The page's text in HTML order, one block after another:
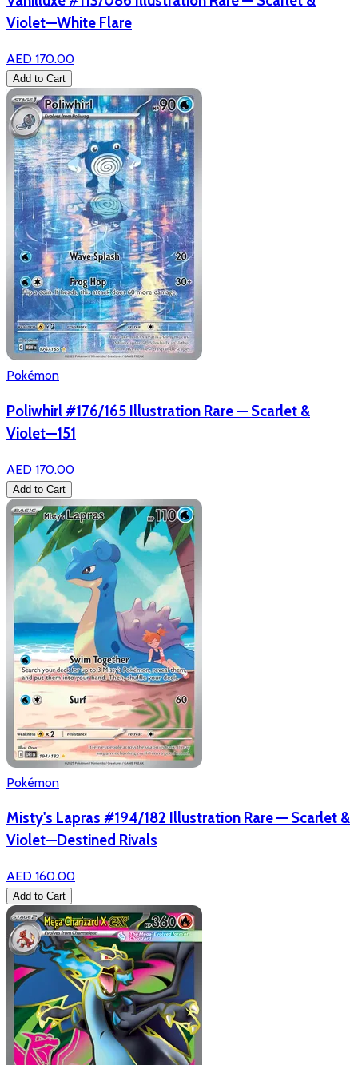
Violet—White Flare
AED 170.00
Add to Cart
Pokémon
Poliwhirl #176/165 Illustration Rare — Scarlet &
Violet—151
AED 170.00
Add to Cart
Pokémon
Misty's Lapras #194/182 Illustration Rare — Scarlet &
Violet—Destined Rivals
AED 160.00
Add to Cart